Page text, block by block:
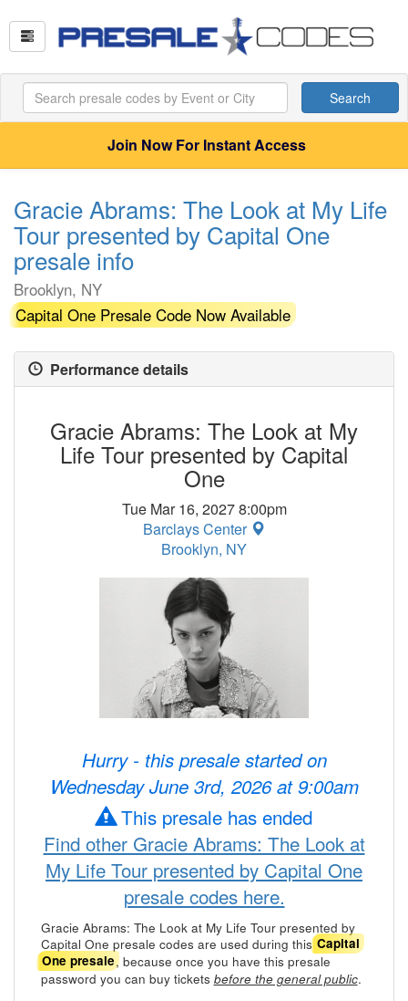
Search
Join Now For Instant Access
Gracie Abrams: The Look at My Life
Tour presented by Capital One
presale info
Brooklyn, NY
Capital One Presale Code Now Available
Performance details
Gracie Abrams: The Look at My
Life Tour presented by Capital
One
Tue Mar 16, 2027 8:00pm
Barclays Center
Brooklyn, NY
Hurry - this presale started on
Wednesday June 3rd, 2026 at 9:00am
This presale has ended
Find other Gracie Abrams: The Look at
My Life Tour presented by Capital One
presale codes here.
Gracie Abrams: The Look at My Life Tour presented by
Capital One presale codes are used during thisCapital
One presale, because once you have this presale
password you can buy tickets before the general public.